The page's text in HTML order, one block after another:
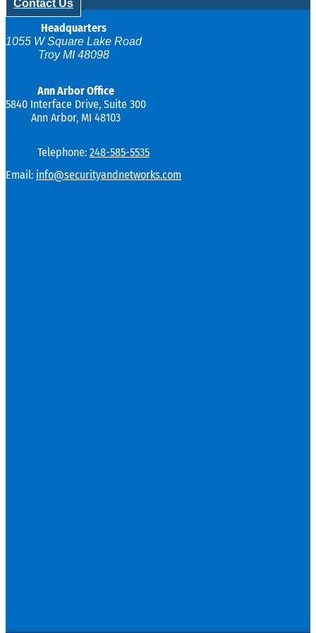
Contact Us
Headquarters
1055 W Square Lake Road
Troy MI 48098
Ann Arbor Office
5840 Interface Drive, Suite 300
Ann Arbor, MI 48103
Telephone: 248-585-5535
Email: info@securityandnetworks.com